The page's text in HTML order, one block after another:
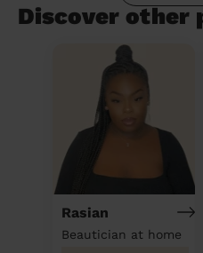
Discover other
Rasian
Beautician at home